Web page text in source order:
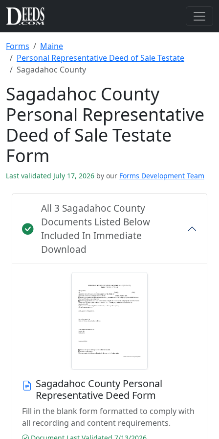
Forms
Maine
Personal Representative Deed of Sale Testate
Sagadahoc County
Sagadahoc County
Personal Representative
Deed of Sale Testate
Form
Last validated July 17, 2026 by our Forms Development Team
All 3 Sagadahoc County
Documents Listed Below
Included In Immediate
Download
Sagadahoc County Personal
Representative Deed Form
Fill in the blank form formatted to comply with
all recording and content requirements.